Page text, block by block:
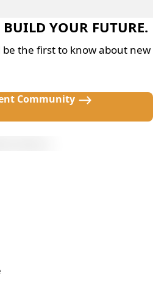
BUILD YOUR FUTURE.
the first to know about new
Community